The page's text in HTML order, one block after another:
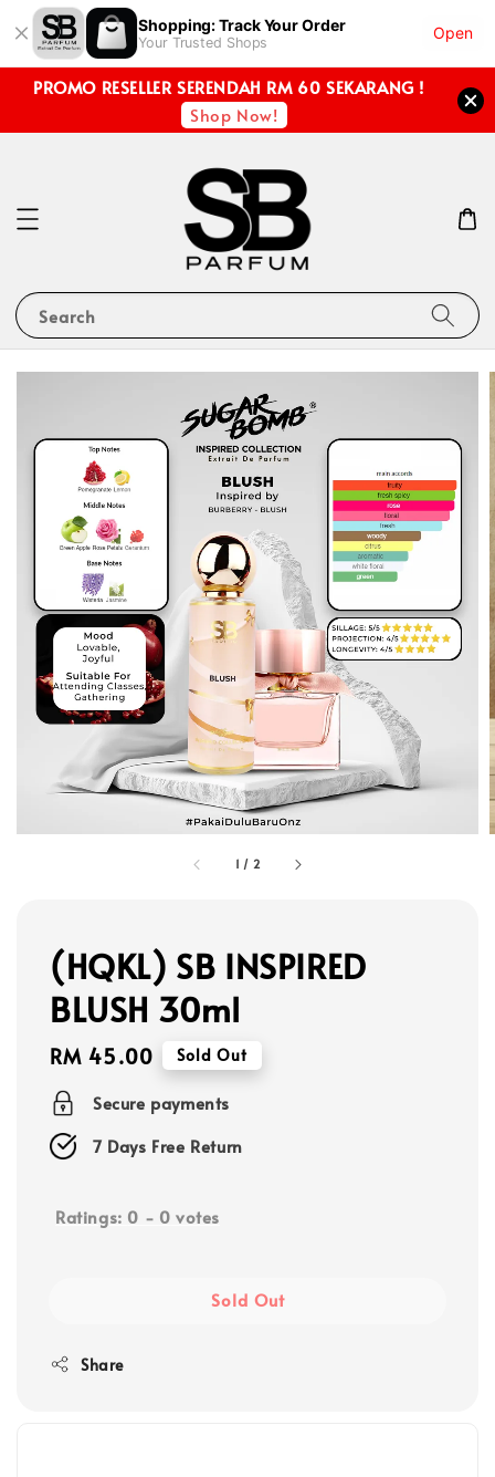
Shopping: Track Your Order
Your Trusted Shops
Open
PROMO RESELLER SERENDAH RM 60 SEKARANG !
Shop Now!
Search
1 / 2
(HQKL) SB INSPIRED
BLUSH 30ml
Regular
price
RM 45.00 Sold Out
Secure payments
7 Days Free Return
Ratings: 0 - 0 votes
Sold Out
Share